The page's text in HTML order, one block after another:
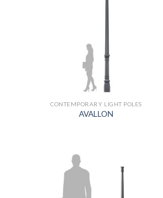
CONTEMPORARY LIGHT POLES
AVALLON